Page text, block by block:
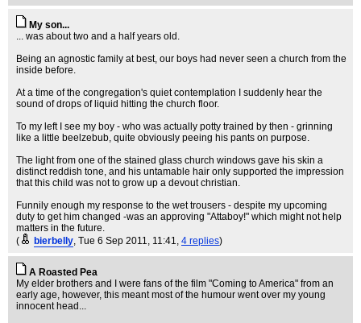
My son...
... was about two and a half years old.
Being an agnostic family at best, our boys had never seen a church from the
inside before.
At a time of the congregation's quiet contemplation I suddenly hear the
sound of drops of liquid hitting the church floor.
To my left I see my boy - who was actually potty trained by then - grinning
like a little beelzebub, quite obviously peeing his pants on purpose.
The light from one of the stained glass church windows gave his skin a
distinct reddish tone, and his untamable hair only supported the impression
that this child was not to grow up a devout christian.
Funnily enough my response to the wet trousers - despite my upcoming
duty to get him changed -was an approving "Attaboy!" which might not help
matters in the future.
(
bierbelly, Tue 6 Sep 2011, 11:41, 4 replies)
A Roasted Pea
My elder brothers and I were fans of the film "Coming to America" from an
early age, however, this meant most of the humour went over my young
innocent head...